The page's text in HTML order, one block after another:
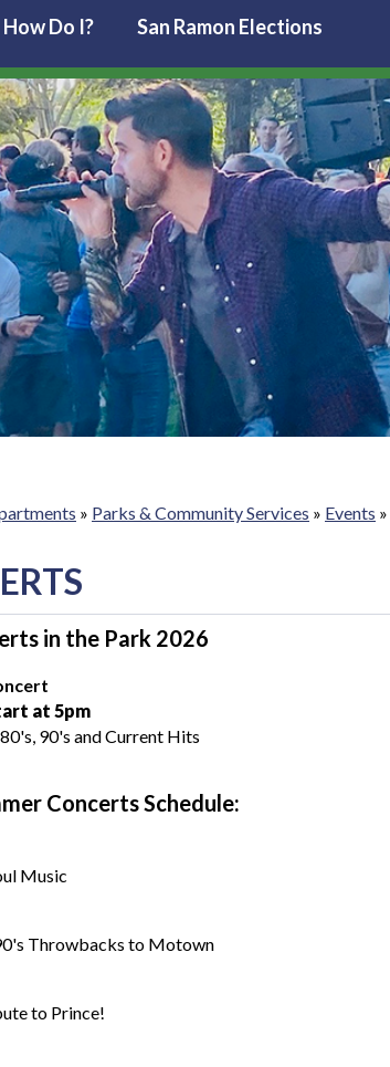
How Do I? San Ramon Elections
» Parks & Community Services » Events »
in the Park 2026
at 5pm
90's and Current Hits
Concerts Schedule:
Music
Throwbacks to Motown
to Prince!